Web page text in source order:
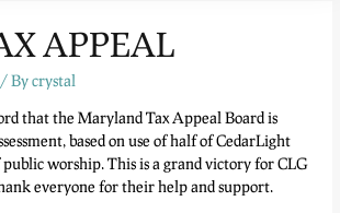
APPEAL
/ Bycrystal
that the Maryland Tax Appeal Board is
based on use of half of CedarLight
public worship. This is a grand victory for CLG
everyone for their help and support.